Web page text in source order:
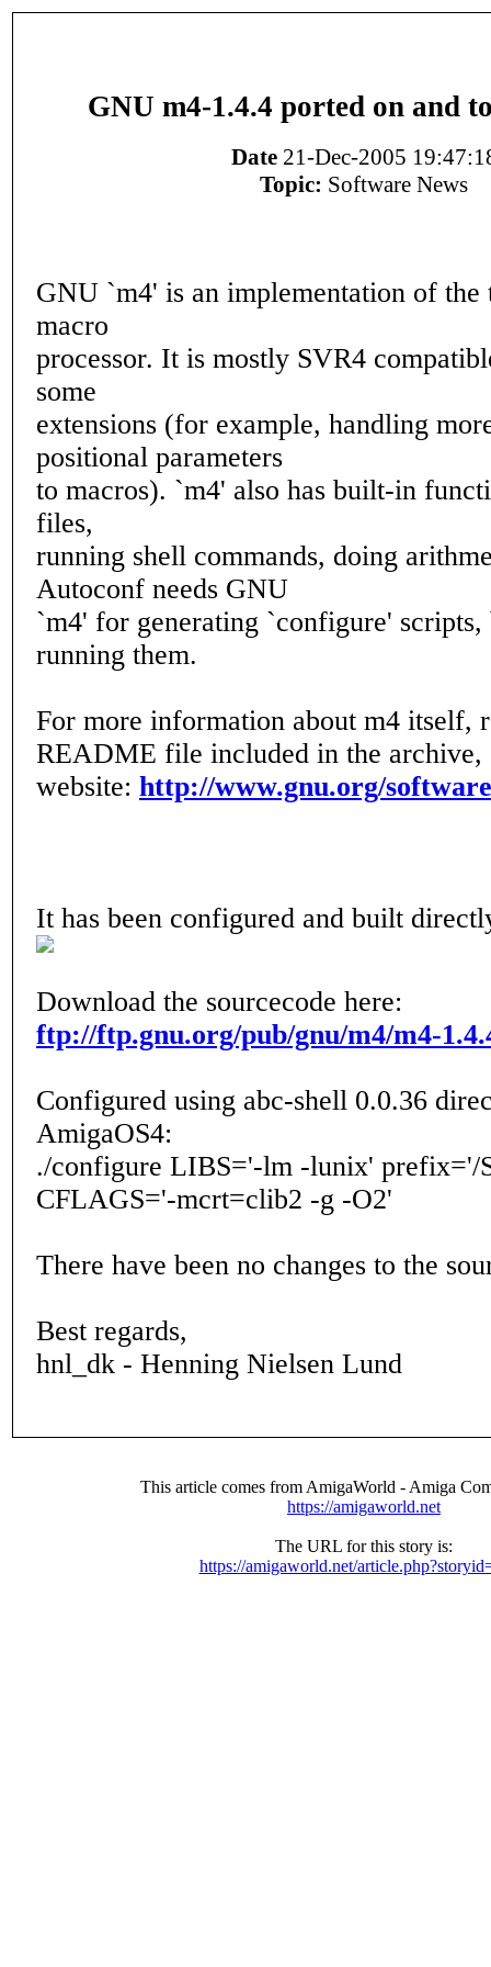
GNU m4-1.4.4 ported on and
Date21-Dec-2005
Topic: Software News
GNU `m4' is an implementation of
macro
processor. It is mostly SVR4
some
extensions (for example, handling
positional parameters
to macros). `m4' also has built-in
files,
running shell commands, doing
Autoconf needs GNU
`m4' for generating `configure'
running them.
For more information about m4 itself,
README file included in the archive,
website: http://www.gnu.org/
It has been configured and built
Download the sourcecode here:
ftp://ftp.gnu.org/pub/gnu/m4/m4-
Configured using abc-shell 0.0.36
AmigaOS4:
./configure LIBS='-lm -lunix' prefix='/
CFLAGS='-mcrt=clib2 -g -O2'
There have been no changes to the
Best regards,
hnl_dk - Henning Nielsen Lund
This article comes from AmigaWorld - Amiga
https://amigaworld.net
The URL for this story is:
https://amigaworld.net/